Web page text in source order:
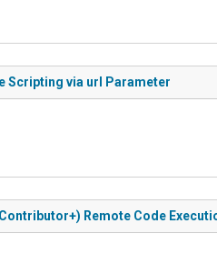
Scripting via url Parameter
Remote Code